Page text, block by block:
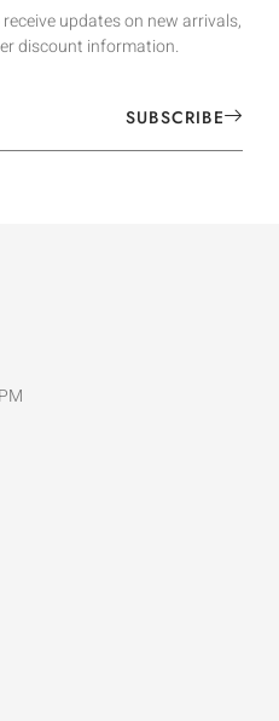
updates on new arrivals,
discount information.
SUBSCRIBE